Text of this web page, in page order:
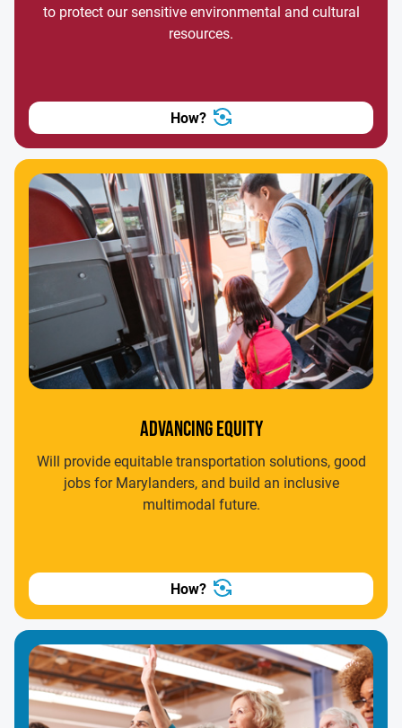
to protect our sensitive environmental and cultural
resources.
How?
ADVANCING EQUITY
Will provide equitable transportation solutions, good
jobs for Marylanders, and build an inclusive
multimodal future.
How?